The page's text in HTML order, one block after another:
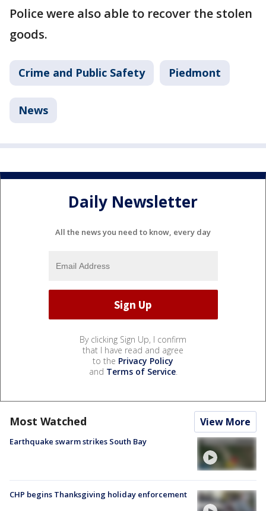
Police were also able to recover the stolen
goods.
Crime and Public Safety Piedmont
News
Daily Newsletter
All the news you need to know, every day
By clicking Sign Up, I confirm
that I have read and agree
to the Privacy Policy
and Terms of Service.
Most Watched View More
Earthquake swarm strikes South Bay
CHP begins Thanksgiving holiday enforcement